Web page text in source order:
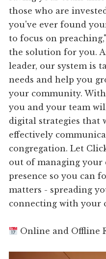
those who are
you've ever found
to focus on
the solution for you.
leader, our system is
needs and help you
your community.
you and your team
digital strategies that
effectively
congregation. Let
out of managing
presence so you can
matters - spreading
connecting with your
Online and Offline